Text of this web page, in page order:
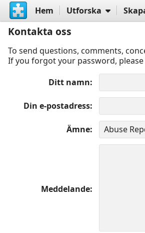
Hem Utforska
Kontakta oss
To send questions, comments,
If you forgot your password, please
Ditt namn
Din e-postadress
Ämne
Meddelande